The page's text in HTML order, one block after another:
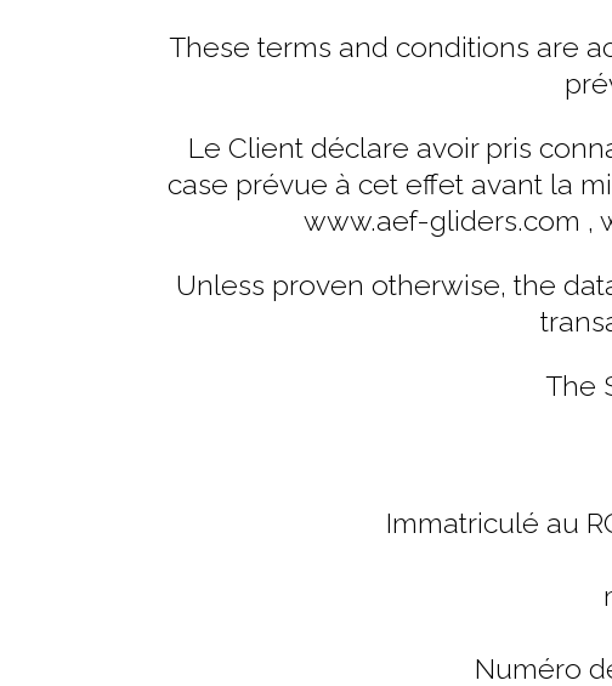
These terms and conditions are
Le Client déclare avoir pris
case prévue à cet effet avant la
www.aef-gliders.com ,
Unless proven otherwise, the
The
Immatriculé au
Numéro